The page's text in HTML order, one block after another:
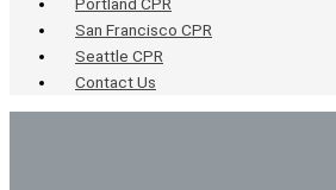
San Francisco CPR
Seattle CPR
Contact Us